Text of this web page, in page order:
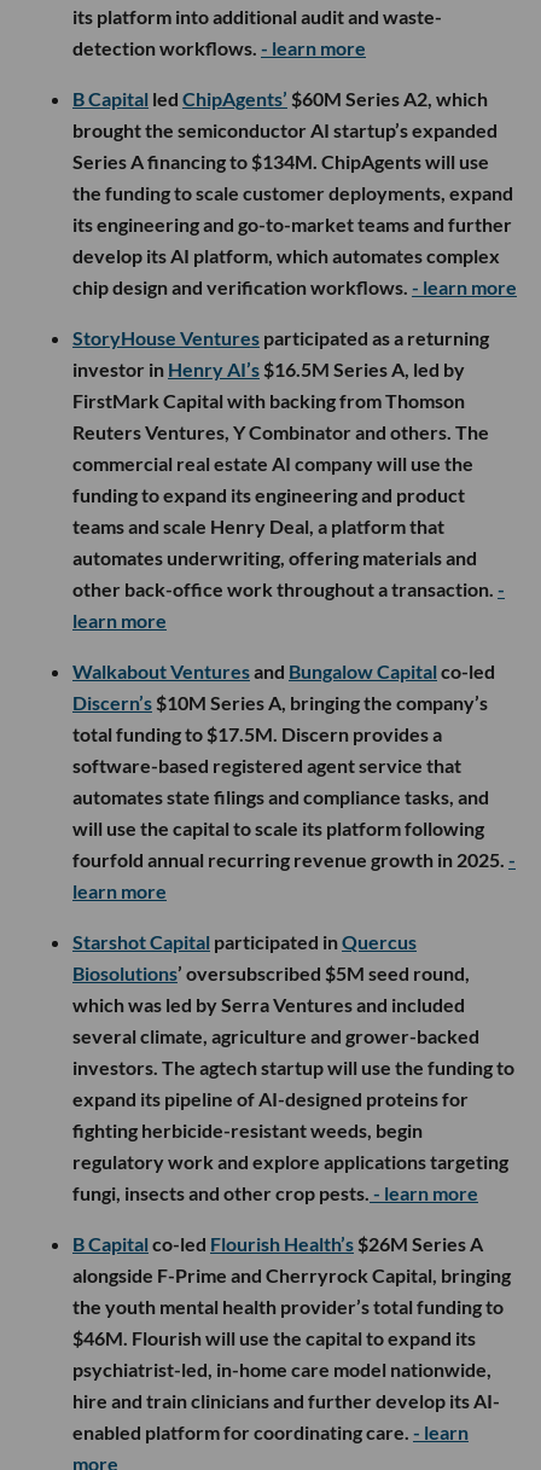
its platform into additional audit and waste-
detection workflows. - learn more
B Capital led ChipAgents’ $60M Series A2, which
brought the semiconductor AI startup’s expanded
Series A financing to $134M. ChipAgents will use
the funding to scale customer deployments, expand
its engineering and go-to-market teams and further
develop its AI platform, which automates complex
chip design and verification workflows. - learn more
StoryHouse Ventures participated as a returning
investor in Henry AI’s $16.5M Series A, led by
FirstMark Capital with backing from Thomson
Reuters Ventures, Y Combinator and others. The
commercial real estate AI company will use the
funding to expand its engineering and product
teams and scale Henry Deal, a platform that
automates underwriting, offering materials and
other back-office work throughout a transaction. -
learn more
Walkabout Venturesand Bungalow Capital co-led
Discern’s $10M Series A, bringing the company’s
total funding to $17.5M. Discern provides a
software-based registered agent service that
automates state filings and compliance tasks, and
will use the capital to scale its platform following
fourfold annual recurring revenue growth in 2025. -
learn more
Starshot Capital participated inQuercus
Biosolutions’ oversubscribed $5M seed round,
which was led by Serra Ventures and included
several climate, agriculture and grower-backed
investors. The agtech startup will use the funding to
expand its pipeline of AI-designed proteins for
fighting herbicide-resistant weeds, begin
regulatory work and explore applications targeting
fungi, insects and other crop pests. - learn more
B Capital co-led Flourish Health’s $26M Series A
alongside F-Prime and Cherryrock Capital, bringing
the youth mental health provider’s total funding to
$46M. Flourish will use the capital to expand its
psychiatrist-led, in-home care model nationwide,
hire and train clinicians and further develop its AI-
enabled platform for coordinating care. - learn
more